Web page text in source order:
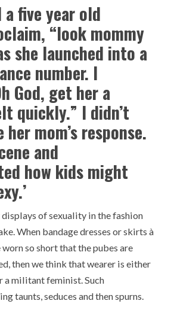
a five year old
“look mommy
she launched into a
number. I
God, get her a
quickly.” I didn’t
mom’s response.
and
how kids might
of sexuality in the fashion
When bandage dresses or skirts à
so short that the pubes are
then we think that wearer is either
a militant feminist. Such
taunts, seduces and then spurns.